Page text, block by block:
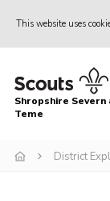
This website uses
Home
About Us
Shropshire Severn
Teme
District